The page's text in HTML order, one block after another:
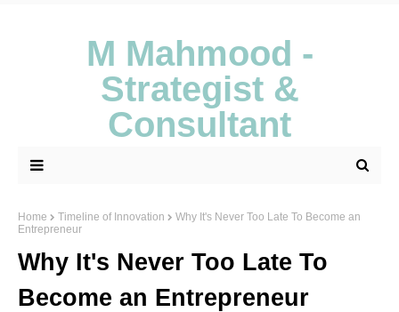
M Mahmood -
Strategist &
Consultant
Home Timeline of Innovation
Why It's Never Too Late To Become an
Entrepreneur
Why It's Never Too Late To
Become an Entrepreneur